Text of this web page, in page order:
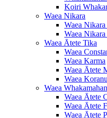
Koiri
Waea Nikara
Waea Nikara
Waea
Waea Ātete Tika
Waea
Waea Karma
Waea Ātete
Waea
Waea
Waea Ātete
Waea Ātete
Waea Ātete